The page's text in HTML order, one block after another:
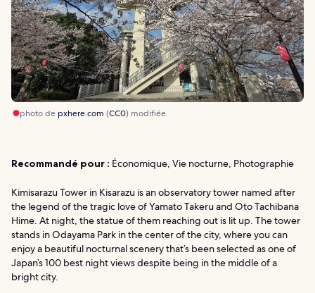
photo de pxhere.com (CC0) modifiée
Recommandé pour : Économique, Vie nocturne, Photographie
Kimisarazu Tower in Kisarazu is an observatory tower named after
the legend of the tragic love of Yamato Takeru and Oto Tachibana
Hime. At night, the statue of them reaching out is lit up. The tower
stands in Odayama Park in the center of the city, where you can
enjoy a beautiful nocturnal scenery that’s been selected as one of
Japan’s 100 best night views despite being in the middle of a
bright city.